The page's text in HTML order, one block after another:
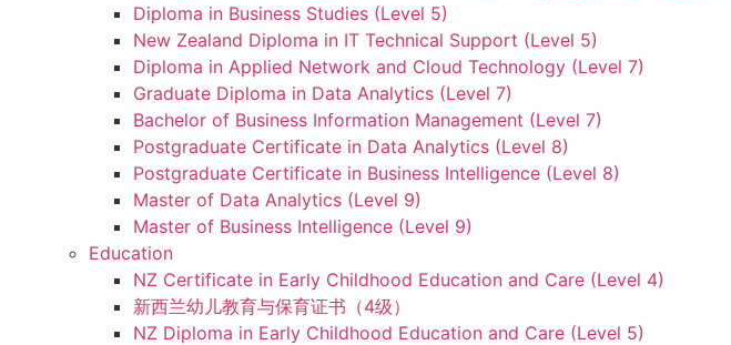
Diploma in Business Studies (Level 5)
New Zealand Diploma in IT Technical Support (Level 5)
Diploma in Applied Network and Cloud Technology (Level 7)
Graduate Diploma in Data Analytics (Level 7)
Bachelor of Business Information Management (Level 7)
Postgraduate Certificate in Data Analytics (Level 8)
Postgraduate Certificate in Business Intelligence (Level 8)
Master of Data Analytics (Level 9)
Master of Business Intelligence (Level 9)
Education
NZ Certificate in Early Childhood Education and Care (Level 4)
新西兰幼儿教育与保育证书（4级）
NZ Diploma in Early Childhood Education and Care (Level 5)